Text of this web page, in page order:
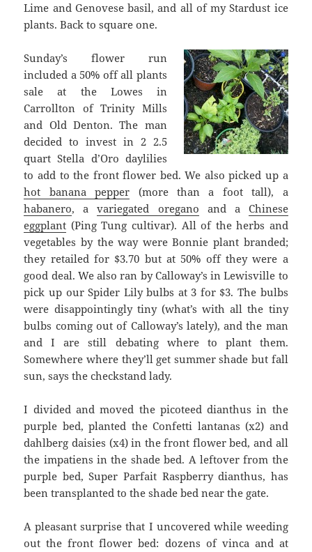
Lime and Genovese basil, and all of my Stardust ice
plants. Back to square one.
Sunday’s flower run
included a 50% off all plants
sale at the Lowes in
Carrollton of Trinity Mills
and Old Denton. The man
decided to invest in 2 2.5
quart Stella d’Oro daylilies
to add to the front flower bed. We also picked up a
hot banana pepper (more than a foot tall), a
habanero, avariegated oregano and a Chinese
eggplant (Ping Tung cultivar). All of the herbs and
vegetables by the way were Bonnie plant branded;
they retailed for $3.70 but at 50% off they were a
good deal. We also ran by Calloway’s in Lewisville to
pick up our Spider Lily bulbs at 3 for $3. The bulbs
were disappointingly tiny (what’s with all the tiny
bulbs coming out of Calloway’s lately), and the man
and I are still debating where to plant them.
Somewhere where they’ll get summer shade but fall
sun, says the checkstand lady.
I divided and moved the picoteed dianthus in the
purple bed, planted the Confetti lantanas (x2) and
dahlberg daisies (x4) in the front flower bed, and all
the impatiens in the shade bed. A leftover from the
purple bed, Super Parfait Raspberry dianthus, has
been transplanted to the shade bed near the gate.
A pleasant surprise that I uncovered while weeding
out the front flower bed: dozens of vinca and at